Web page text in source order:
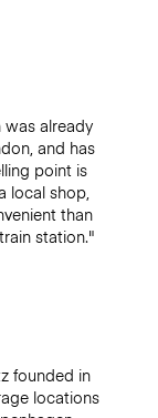
already
and has
point is
local shop,
than
station."
founded in
locations